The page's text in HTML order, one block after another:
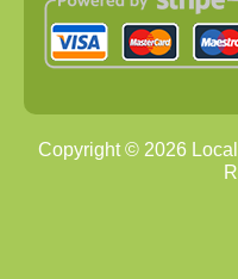
Copyright © 2026